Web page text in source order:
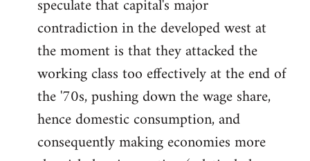
speculate that capital's major
contradiction in the developed west at
the moment is that they attacked the
working class too effectively at the end of
the '70s, pushing down the wage share,
hence domestic consumption, and
consequently making economies more